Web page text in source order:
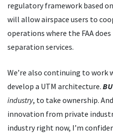
regulatory framework based
will allow airspace users to
operations where the FAA
separation services.
We’re also continuing to work
develop a UTM architecture.
industry, to take ownership.
innovation from private
industry right now, I’m